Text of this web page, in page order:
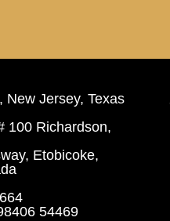
New Jersey, Texas
100 Richardson,
Etobicoke,
54469